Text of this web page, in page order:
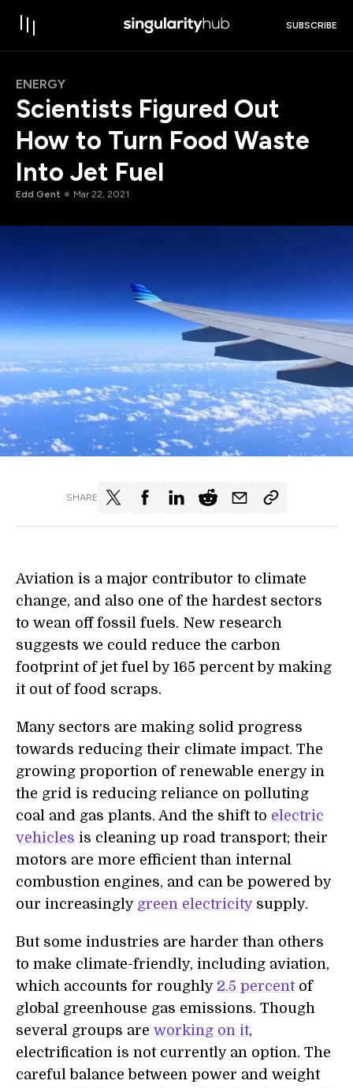
SUBSCRIBE
ENERGY
Scientists Figured Out
How to Turn Food Waste
Into Jet Fuel
Edd Gent Mar 22, 2021
SHARE
Aviation is a major contributor to climate
change, and also one of the hardest sectors
to wean off fossil fuels. New research
suggests we could reduce the carbon
footprint of jet fuel by 165 percentby making
it out of food scraps.
Many sectors are making solid progress
towards reducing their climate impact. The
growing proportion of renewable energy in
the grid is reducing reliance on polluting
coal and gas plants. And the shift to electric
vehicles is cleaning up road transport; their
motors are more efficient than internal
combustion engines, and can be powered by
our increasingly green electricitysupply.
But some industries are harder than others
to make climate-friendly, including aviation,
which accounts for roughly 2.5 percentof
global greenhouse gas emissions. Though
several groups are working on it,
electrification is not currently an option. The
careful balance between power and weight